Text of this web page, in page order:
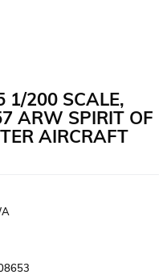
1/200 SCALE,
ARW SPIRIT OF
AIRCRAFT